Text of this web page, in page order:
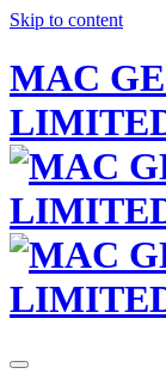
Skip to content
MAC